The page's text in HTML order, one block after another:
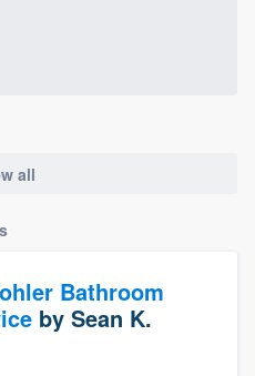
all
Bathroom
by Sean K.